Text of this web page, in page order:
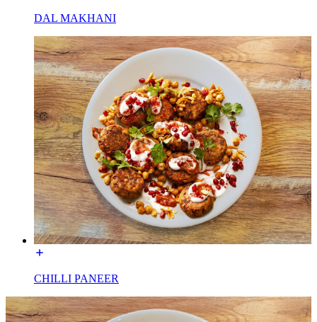
DAL MAKHANI
CHILLI PANEER